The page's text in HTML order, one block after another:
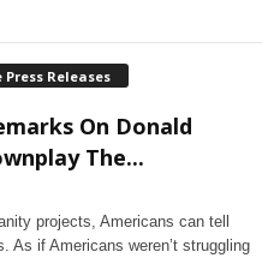
Releases
On Donald
The...
projects, Americans can tell
As if Americans weren’t struggling